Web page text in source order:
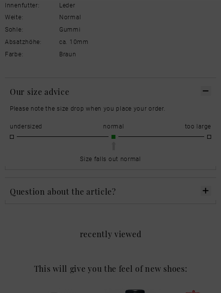
Innenfutter:
Leder
Weite:
Normal
Sohle:
Gummi
Absatzhöhe:
ca. 10mm
Farbe:
Braun
Our size advice
Please note the size drop when you place your order.
undersized normal too large
Size falls out normal
Question about the article?
recently viewed
This will give you the feel of new shoes: